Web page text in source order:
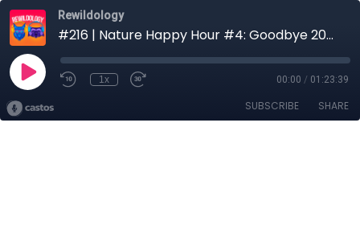
Rewildology
#216 | Nature Happy Hour #4: Goodbye 2025, Sea Turtles, Wetlands & Ocean Protection
1x 00:00 / 01:23:39
SUBSCRIBE SHARE